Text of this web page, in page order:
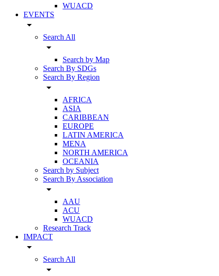
WUACD
EVENTS
arrow_drop_down
Search All
arrow_drop_down
Search by Map
Search By SDGs
Search By Region
arrow_drop_down
AFRICA
ASIA
CARIBBEAN
EUROPE
LATIN AMERICA
MENA
NORTH AMERICA
OCEANIA
Search by Subject
Search By Association
arrow_drop_down
AAU
ACU
WUACD
Research Track
IMPACT
arrow_drop_down
Search All
arrow_drop_down